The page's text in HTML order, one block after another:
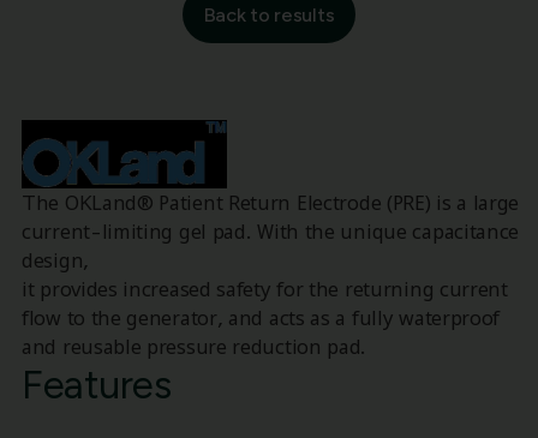
Back to results
The OKLand® Patient Return Electrode (PRE) is a large
current-limiting gel pad. With the unique capacitance
design,
it provides increased safety for the returning current
flow to the generator, and acts as a fully waterproof
and reusable pressure reduction pad.
Features